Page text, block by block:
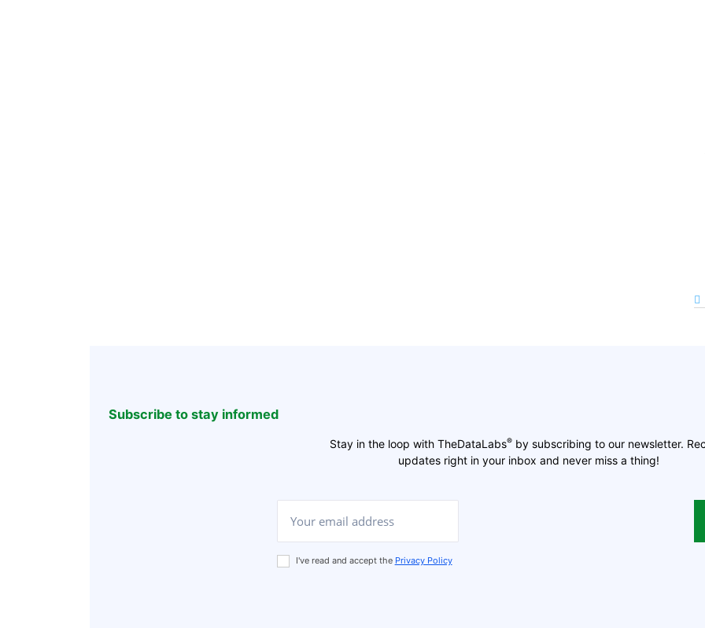
Subscribe to stay informed
Stay in the loop with TheDataLabs® by subscribing to our newsletter.
updates right in your inbox and never miss a thing!
I've read and accept the Privacy Policy